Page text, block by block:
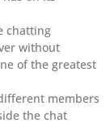
chatting
without
of the greatest
members
the chat